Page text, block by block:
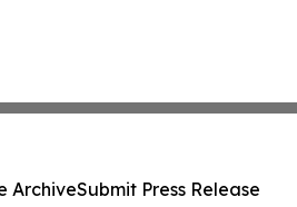
ArchiveSubmit Press Release